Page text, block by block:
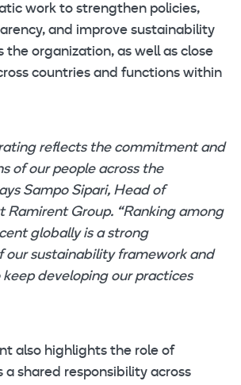
work to strengthen policies,
and improve sustainability
the organization, as well as close
countries and functions within
reflects the commitment and
of our people across the
Sampo Sipari, Head of
Ramirent Group. “Ranking among
globally is a strong
our sustainability framework and
developing our practices
also highlights the role of
a shared responsibility across